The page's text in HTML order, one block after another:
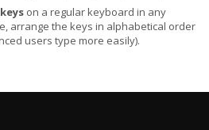
on a regular keyboard in any
arrange the keys in alphabetical order
users type more easily).